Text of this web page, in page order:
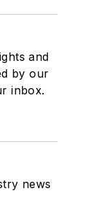
and
by our
inbox.
news